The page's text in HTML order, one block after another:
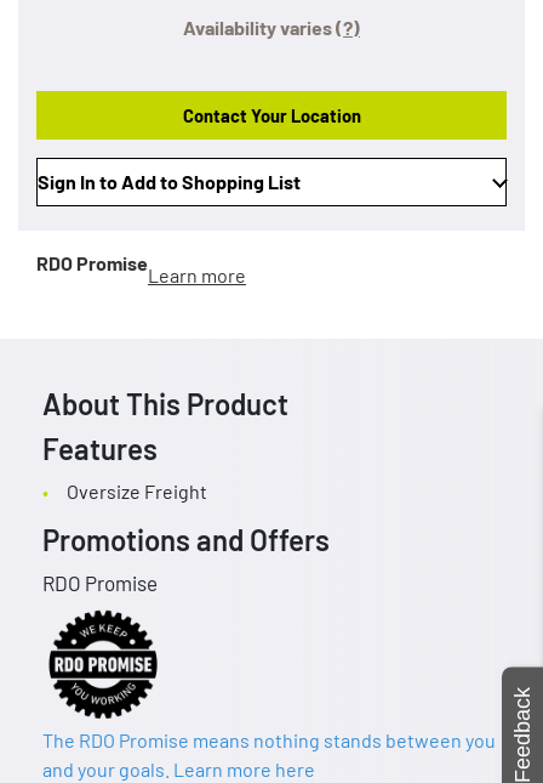
Availability varies(?)
Contact Your Location
Sign In to Add to Shopping List
RDO Promise
Learn more
About This Product
Features
Oversize Freight
Promotions and Offers
RDO Promise
The RDO Promise means nothing stands between you
and your goals. Learn more here
Feedback